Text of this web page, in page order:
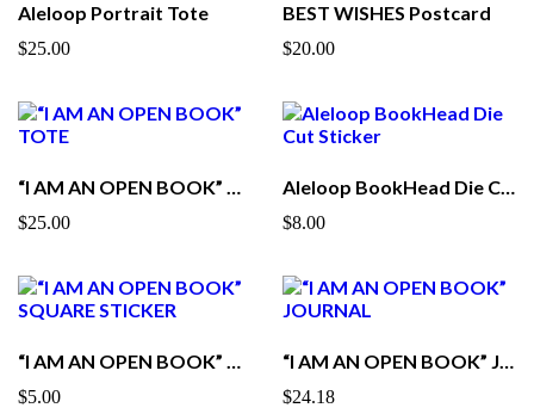
Aleloop Portrait Tote
$25.00
BEST WISHES Postcard
$20.00
“I AM AN OPEN BOOK” TOTE
$25.00
Aleloop BookHead Die Cut Sticker
$8.00
“I AM AN OPEN BOOK” SQUARE STICKER
$5.00
“I AM AN OPEN BOOK” JOURNAL
$24.18